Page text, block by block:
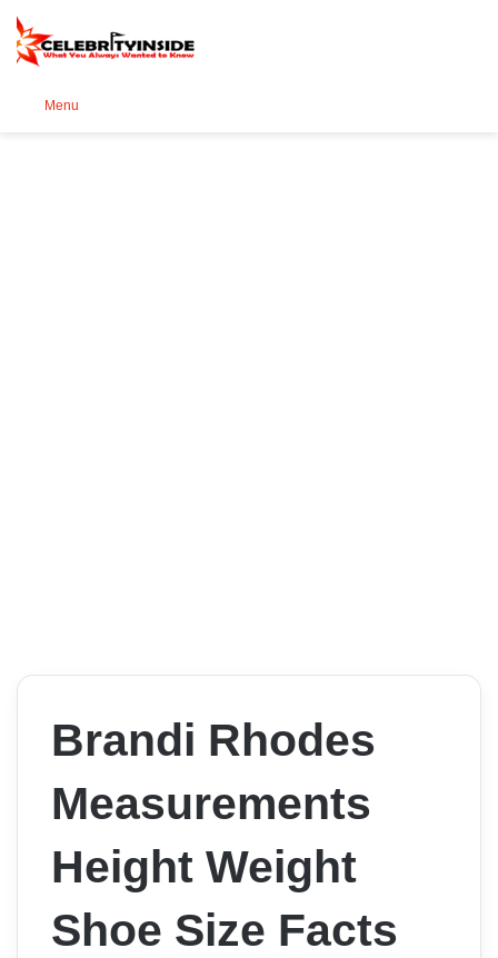
Menu
Brandi Rhodes
Measurements
Height Weight
Shoe Size Facts